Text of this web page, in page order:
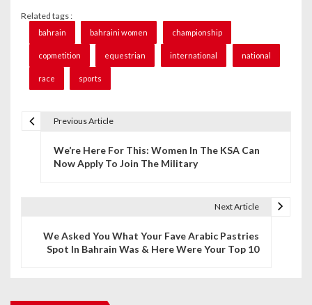
Related tags :
bahrain bahraini women championship
copmetition equestrian international national
race sports
Previous Article
We’re Here For This: Women In The KSA Can
Now Apply To Join The Military
Next Article
We Asked You What Your Fave Arabic Pastries
Spot In Bahrain Was & Here Were Your Top 10